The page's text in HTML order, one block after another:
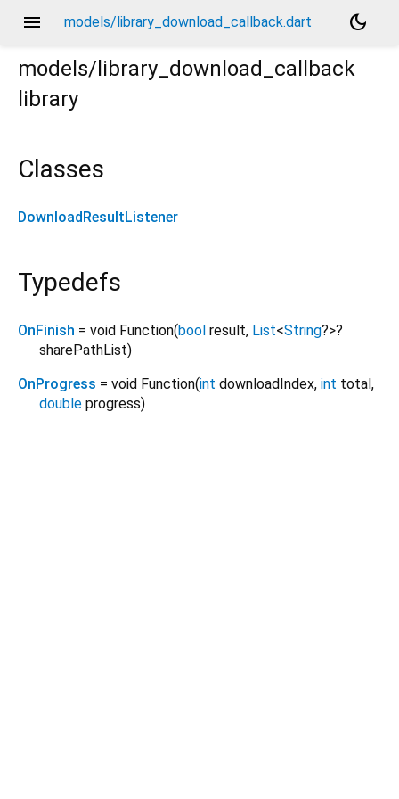
menu models/library_download_callback.dart
dark_mode
models/library_download_callback
library
Classes
DownloadResultListener
Typedefs
OnFinish = void Function(bool result, List<String?>?
sharePathList)
OnProgress = void Function(int downloadIndex, int total ,
double progress)